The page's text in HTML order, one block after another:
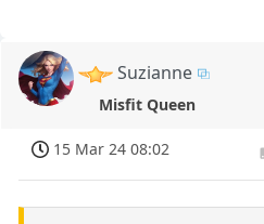
Suzianne
Misfit Queen
15 Mar 24 08:02